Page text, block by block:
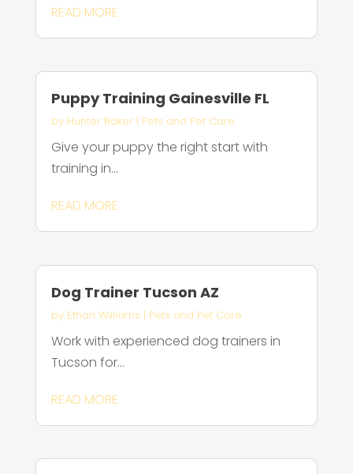
READ MORE
Puppy Training Gainesville FL
by Hunter Baker| Pets and Pet Care
Give your puppy the right start with
training in...
READ MORE
Dog Trainer Tucson AZ
by Ethan Williams | Pets and Pet Care
Work with experienced dog trainers in
Tucson for...
READ MORE